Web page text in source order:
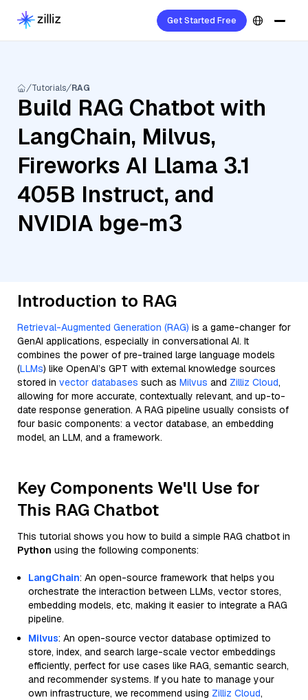
Get Started Free
Tutorials RAG
Build RAG Chatbot with
LangChain, Milvus,
Fireworks AI Llama 3.1
405B Instruct, and
NVIDIA bge-m3
Introduction to RAG
Retrieval-Augmented Generation (RAG) is a game-changer for
GenAI applications, especially in conversational AI. It
combines the power of pre-trained large language models
(LLMs) like OpenAI’s GPT with external knowledge sources
stored in vector databases such as Milvus and Zilliz Cloud,
allowing for more accurate, contextually relevant, and up-to-
date response generation. A RAG pipeline usually consists of
four basic components: a vector database, an embedding
model, an LLM, and a framework.
Key Components We'll Use for
This RAG Chatbot
This tutorial shows you how to build a simple RAG chatbot in
Python using the following components:
LangChain: An open-source framework that helps you
orchestrate the interaction between LLMs, vector stores,
embedding models, etc, making it easier to integrate a RAG
pipeline.
Milvus: An open-source vector database optimized to
store, index, and search large-scale vector embeddings
efficiently, perfect for use cases like RAG, semantic search,
and recommender systems. If you hate to manage your
own infrastructure, we recommend using Zilliz Cloud,